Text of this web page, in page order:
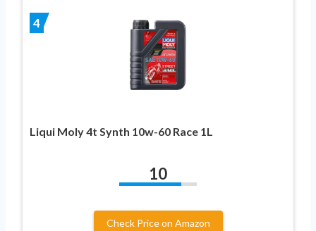
4
Liqui Moly 4t Synth 10w-60 Race 1L
10
Check Price on Amazon